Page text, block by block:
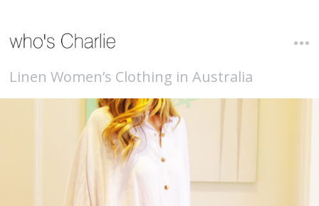
Linen Women’s Clothing in Australia